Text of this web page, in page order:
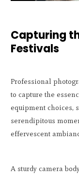
Capturing
Festivals
Professional
to capture the
equipment choices,
serendipitous
effervescent
A sturdy camera